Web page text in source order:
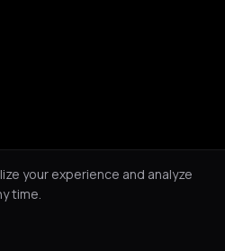
your experience and analyze
time.